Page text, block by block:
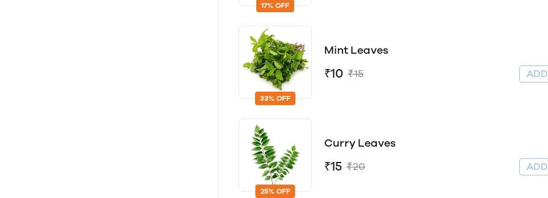
17% OFF
33% OFF
Mint Leaves
₹10 ₹15
25% OFF
Curry Leaves
₹15 ₹20